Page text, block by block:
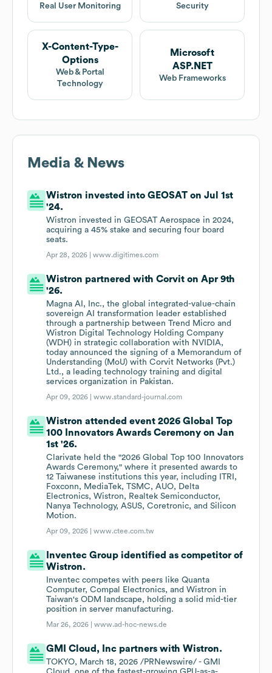
Real User Monitoring Security
X-Content-Type-
Options
Web & Portal
Technology
Microsoft
ASP.NET
Web Frameworks
Media & News
Wistron invested into GEOSAT on Jul 1st
'24.
Wistron invested in GEOSAT Aerospace in 2024,
acquiring a 45% stake and securing four board
seats.
Apr 28, 2026 |www.digitimes.com
Wistron partnered with Corvit on Apr 9th
'26.
Magna AI, Inc., the global integrated-value-chain
sovereign AI transformation leader established
through a partnership between Trend Micro and
Wistron Digital Technology Holding Company
(WDH) in strategic collaboration with NVIDIA,
today announced the signing of a Memorandum of
Understanding (MoU) with Corvit Networks (Pvt.)
Ltd., a leading technology training and digital
services organization in Pakistan.
Apr 09, 2026 |www.standard-journal.com
Wistron attended event 2026 Global Top
100 Innovators Awards Ceremony on Jan
1st '26.
Clarivate held the "2026 Global Top 100 Innovators
Awards Ceremony," where it presented awards to
12 Taiwanese institutions this year, including ITRI,
Foxconn, MediaTek, TSMC, AUO, Delta
Electronics, Wistron, Realtek Semiconductor,
Nanya Technology, ASUS, Coretronic, and Silicon
Motion.
Apr 09, 2026 |www.ctee.com.tw
Inventec Group identified as competitor of
Wistron.
Inventec competes with peers like Quanta
Computer, Compal Electronics, and Wistron in
Taiwan's ODM landscape, holding a solid mid-tier
position in server manufacturing.
Mar 26, 2026 |www.ad-hoc-news.de
GMI Cloud, Inc partners with Wistron.
TOKYO, March 18, 2026 /PRNewswire/ - GMI